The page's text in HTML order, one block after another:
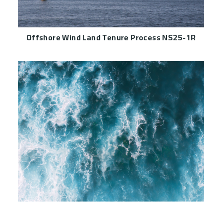
Offshore Wind Land Tenure Process NS25-1R